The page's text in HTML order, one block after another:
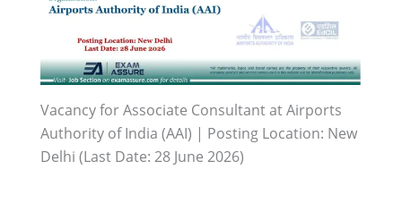
Vacancy for Associate Consultant at Airports
Authority of India (AAI) | Posting Location: New
Delhi (Last Date: 28 June 2026)